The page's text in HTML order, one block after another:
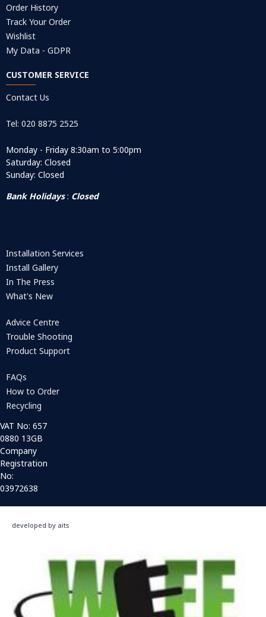
Order History
Track Your Order
Wishlist
My Data - GDPR
CUSTOMER SERVICE
Contact Us
Tel: 020 8875 2525
Monday - Friday 8:30am to 5:00pm
Saturday: Closed
Sunday: Closed
Bank Holidays: Closed
Installation Services
Install Gallery
In The Press
What's New
Advice Centre
Trouble Shooting
Product Support
FAQs
How to Order
Recycling
VAT No: 657
0880 13GB
Company
Registration
No:
03972638
developed by aits